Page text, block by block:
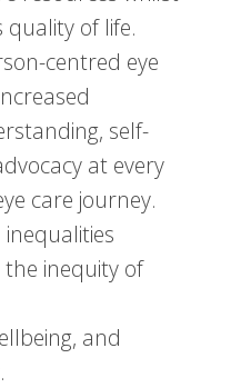
quality of life.
centred eye
self-
at every
care journey.
inequalities
inequity of
and